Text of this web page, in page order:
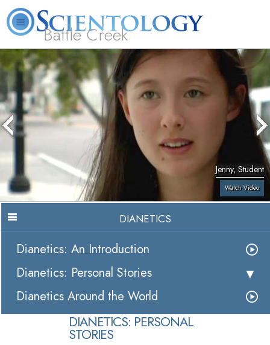
Battle Creek
L. Ron Hubbard What is Scientology? Volunteer Ministers FAQ Books
Jenny, Student
Watch Video
DIANETICS
Dianetics: An Introduction
Dianetics: Personal Stories
Dianetics Around the World
DIANETICS: PERSONAL
STORIES